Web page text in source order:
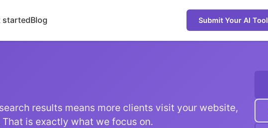
startedBlog Submit Your AI Tool
results means more clients visit your website,
is exactly what we focus on.